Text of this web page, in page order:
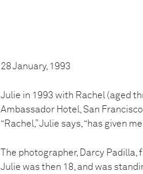
28 January, 1993
Julie in 1993 with Rachel (aged
Ambassador Hotel, San
“Rachel,” Julie says, “has given
The photographer, Darcy
Julie was then 18, and was